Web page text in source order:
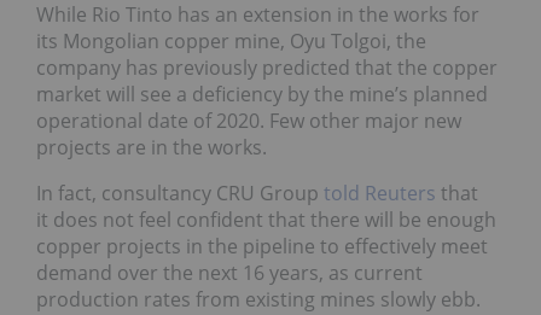
While Rio Tinto has an extension in the works for
its Mongolian copper mine, Oyu Tolgoi, the
company has previously predicted that the copper
market will see a deficiency by the mine’s planned
operational date of 2020. Few other major new
projects are in the works.
In fact, consultancy CRU Group told Reuters that
it does not feel confident that there will be enough
copper projects in the pipeline to effectively meet
demand over the next 16 years, as current
production rates from existing mines slowly ebb.